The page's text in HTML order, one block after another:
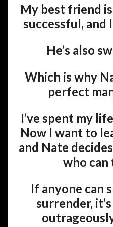
My best friend
successful, and
He’s also
Which is why
perfect
I’ve spent my
Now I want to
and Nate
who can
If anyone can
surrender,